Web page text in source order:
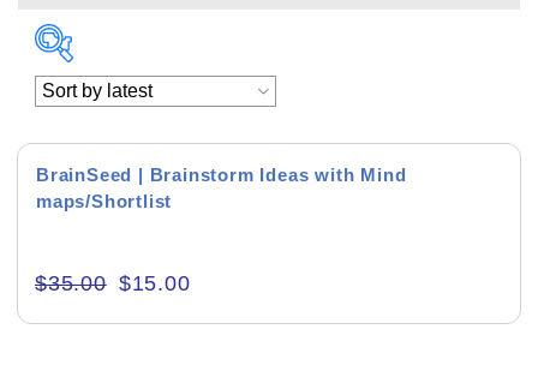
Business & Corporate
Consultancy & Personal Branding
Content Writing
BrainSeed | Brainstorm Ideas with Mind
maps/Shortlist
$35.00 $15.00